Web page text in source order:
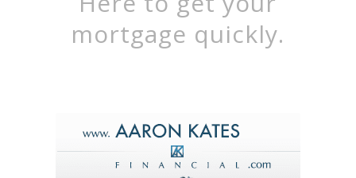
mortgage quickly.